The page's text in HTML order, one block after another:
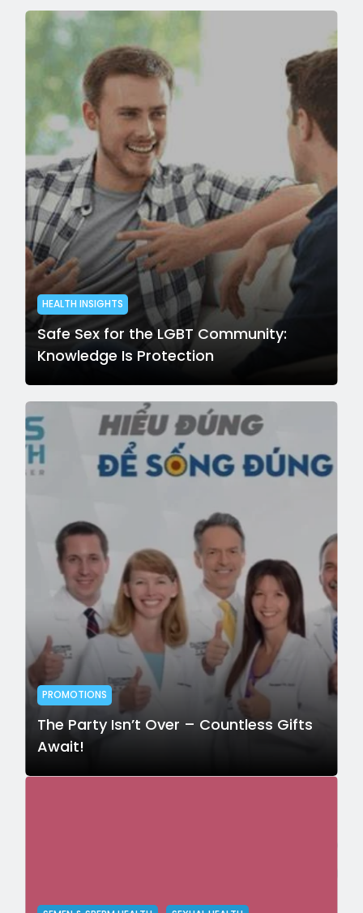
HEALTH INSIGHTS
Safe Sex for the LGBT Community:
Knowledge Is Protection
PROMOTIONS
The Party Isn’t Over – Countless Gifts
Await!